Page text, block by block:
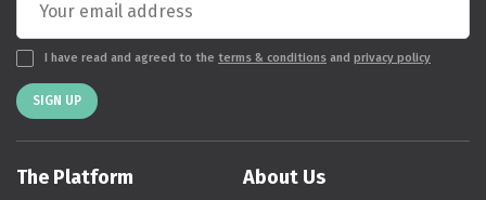
I have read and agreed to the terms & conditions and privacy policy
SIGN UP
The Platform
About Us